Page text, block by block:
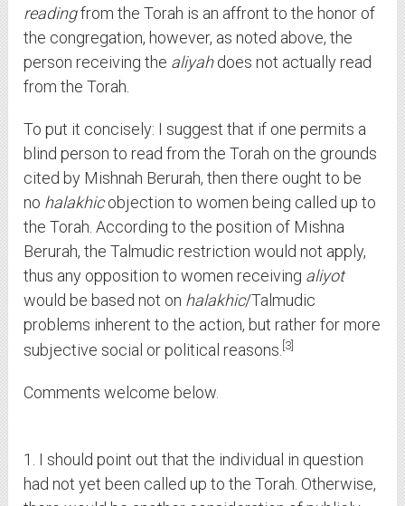
readingfrom the Torah is an affront to the honor of
the congregation, however, as noted above, the
person receiving the aliyahdoes not actually read
from the Torah.
To put it concisely: I suggest that if one permits a
blind person to read from the Torah on the grounds
cited by Mishnah Berurah, then there ought to be
no halakhicobjection to women being called up to
the Torah. According to the position of Mishna
Berurah, the Talmudic restriction would not apply,
thus any opposition to women receiving aliyot
would be based not on halakhic/Talmudic
problems inherent to the action, but rather for more
subjective social or political reasons. 3
Comments welcome below.
1. I should point out that the individual in question
had not yet been called up to the Torah. Otherwise,